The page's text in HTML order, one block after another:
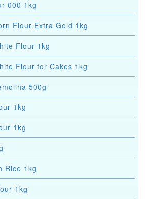
000 1kg
Flour Extra Gold 1kg
Flour 1kg
Flour for Cakes 1kg
500g
1kg
1kg
Rice 1kg
1kg